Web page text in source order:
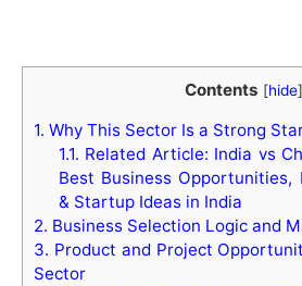
Contents [hide]
1. Why This Sector Is a Strong
1.1. Related Article: India vs
Best Business
& Startup Ideas in India
2. Business Selection Logic and
3. Product and Project
Sector